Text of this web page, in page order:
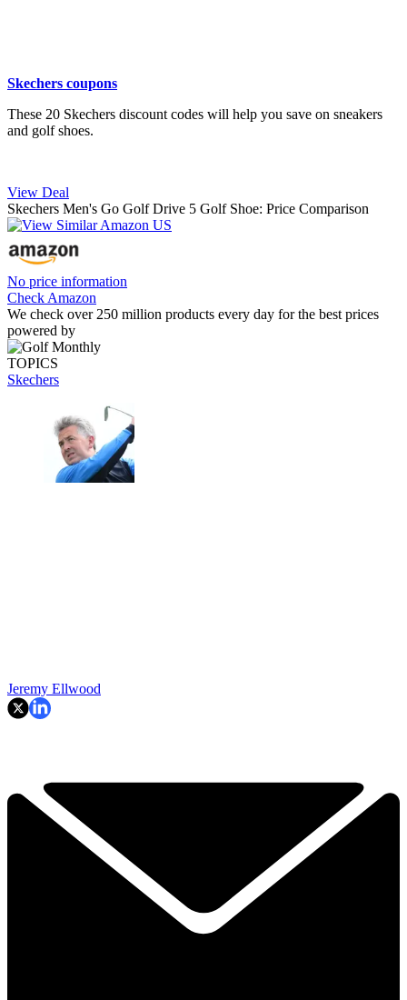
Skechers coupons
These 20 Skechers discount codes will help you save on sneakers
and golf shoes.
View Deal
Skechers Men's Go Golf Drive 5 Golf Shoe: Price Comparison
No price information
Check Amazon
We check over 250 million products every day for the best prices
powered by
TOPICS
Skechers
Jeremy Ellwood